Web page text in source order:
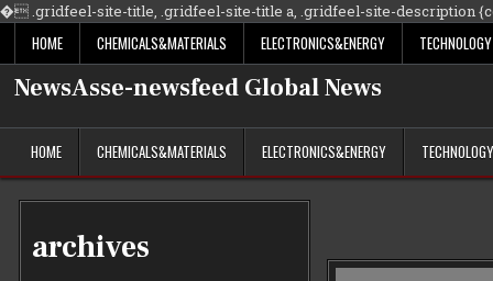
�.gridfeel-site-title, .gridfeel-site-title a, .gridfeel-site-description
HOME CHEMICALS&MATERIALS ELECTRONICS&ENERGY TECHNOLOGY
NewsAsse-newsfeed Global News
HOME CHEMICALS&MATERIALS ELECTRONICS&ENERGY TECHNOLOGY
archives